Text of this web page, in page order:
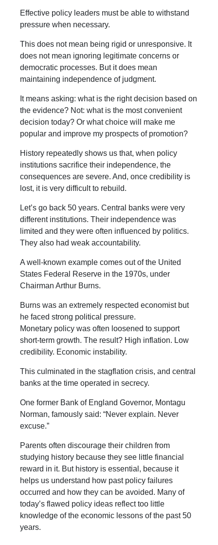
Effective policy leaders must be able to withstand
pressure when necessary.
This does not mean being rigid or unresponsive. It
does not mean ignoring legitimate concerns or
democratic processes. But it does mean
maintaining independence of judgment.
It means asking: what is the right decision based on
the evidence? Not: what is the most convenient
decision today? Or what choice will make me
popular and improve my prospects of promotion?
History repeatedly shows us that, when policy
institutions sacrifice their independence, the
consequences are severe. And, once credibility is
lost, it is very difficult to rebuild.
Let’s go back 50 years. Central banks were very
different institutions. Their independence was
limited and they were often influenced by politics.
They also had weak accountability.
A well-known example comes out of the United
States Federal Reserve in the 1970s, under
Chairman Arthur Burns.
Burns was an extremely respected economist but
he faced strong political pressure.
Monetary policy was often loosened to support
short-term growth. The result? High inflation. Low
credibility. Economic instability.
This culminated in the stagflation crisis, and central
banks at the time operated in secrecy.
One former Bank of England Governor, Montagu
Norman, famously said: “Never explain. Never
excuse.”
Parents often discourage their children from
studying history because they see little financial
reward in it. But history is essential, because it
helps us understand how past policy failures
occurred and how they can be avoided. Many of
today’s flawed policy ideas reflect too little
knowledge of the economic lessons of the past 50
years.